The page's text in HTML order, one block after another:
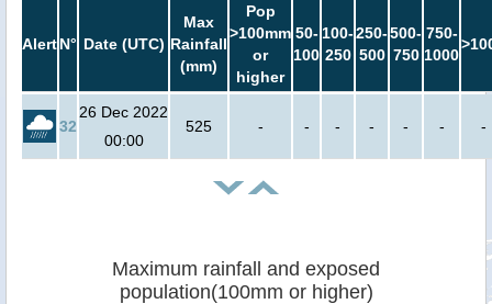
AlertN° Date (UTC)
Max
Rainfall
(mm)
Pop
>100mm
or
higher
50-
100
100-
250
250-
500
500-
750
750-
1000
32
26 Dec 2022
00:00
525 - - - - - - -
Maximum rainfall and exposed
population(100mm or higher)